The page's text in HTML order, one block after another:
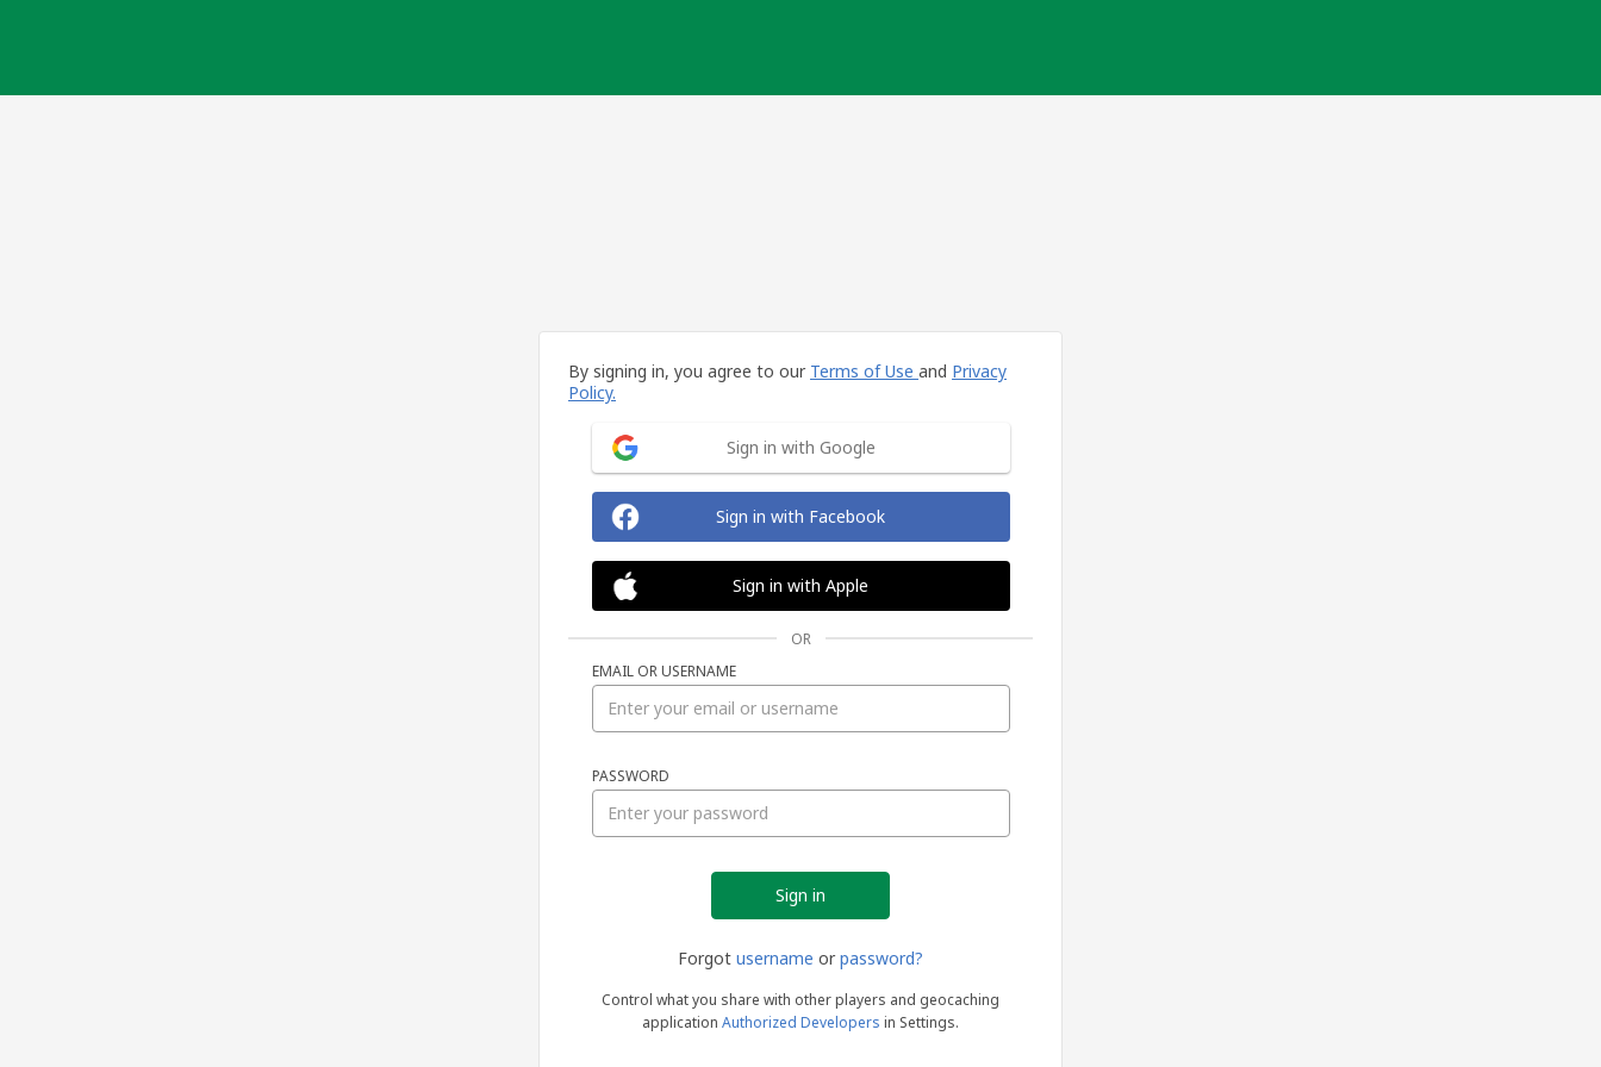
By signing in, you agree to our Terms of Use and Privacy
Policy.
Sign in with Google
Sign in with Facebook
Sign in with Apple
OR
EMAIL OR USERNAME
PASSWORD
Forgot username or password?
Control what you share with other players and geocaching
application Authorized Developers in Settings.